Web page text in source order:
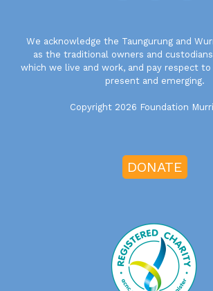
We acknowledge the Taungurung and
as the traditional owners and
which we live and work, and pay respect
present and emerging.
Copyright 2026 Foundation
DONATE